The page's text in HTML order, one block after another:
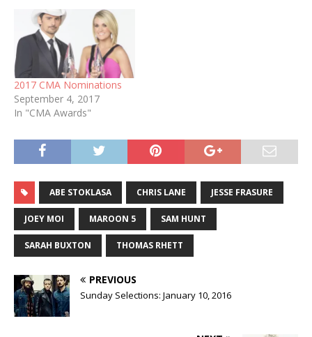
2017 CMA Nominations
September 4, 2017
In "CMA Awards"
ABE STOKLASA CHRIS LANE JESSE FRASURE
JOEY MOI MAROON 5 SAM HUNT
SARAH BUXTON THOMAS RHETT
PREVIOUS
Sunday Selections: January 10, 2016